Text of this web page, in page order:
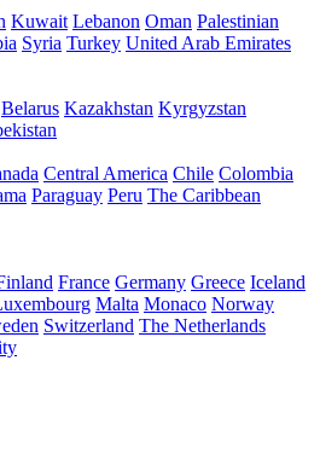
Kuwait Lebanon Oman Palestinian
Syria Turkey United Arab Emirates
Belarus Kazakhstan Kyrgyzstan
Central America Chile Colombia
Paraguay Peru The Caribbean
France Germany Greece Iceland
Malta Monaco Norway
Switzerland The Netherlands